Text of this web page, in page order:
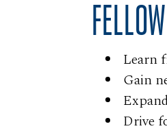
Learn
Gain
Drive